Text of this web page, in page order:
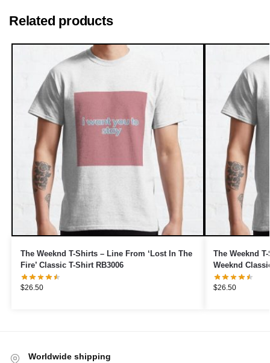
Related products
The Weeknd T-Shirts – Line From ‘Lost In The
Fire’ Classic T-Shirt RB3006
$26.50
The Weeknd
Weeknd
$26.50
Worldwide shipping